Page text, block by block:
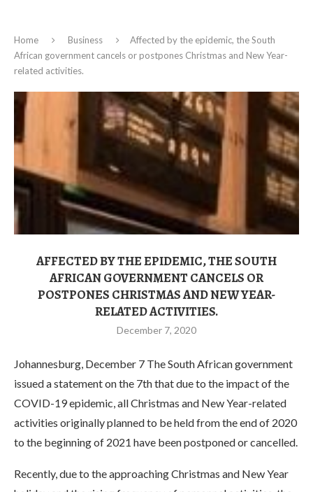
Home Business
Affected by the epidemic, the South
African government cancels or postpones Christmas and New Year-
related activities.
AFFECTED BY THE EPIDEMIC, THE SOUTH
AFRICAN GOVERNMENT CANCELS OR
POSTPONES CHRISTMAS AND NEW YEAR-
RELATED ACTIVITIES.
December 7, 2020
Johannesburg, December 7 The South African government
issued a statement on the 7th that due to the impact of the
COVID-19 epidemic, all Christmas and New Year-related
activities originally planned to be held from the end of 2020
to the beginning of 2021 have been postponed or cancelled.
Recently, due to the approaching Christmas and New Year